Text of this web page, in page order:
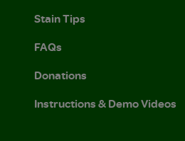
Stain Tips
FAQs
Donations
Instructions & Demo Videos